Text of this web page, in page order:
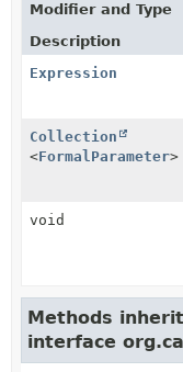
Modifier and Type
Description
Expression
Collection
<FormalParameter>
void
Methods
interface